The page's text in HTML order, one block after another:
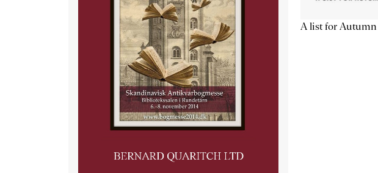
A list for Autumn